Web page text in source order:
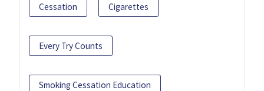
Cessation Cigarettes
Every Try Counts
Smoking Cessation Education